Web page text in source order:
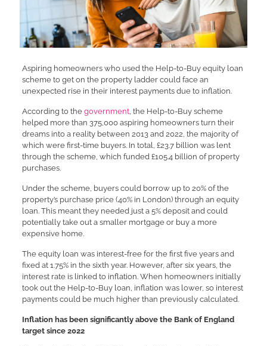
Aspiring homeowners who used the Help-to-Buy equity loan
scheme to get on the property ladder could face an
unexpected rise in their interest payments due to inflation.
According to the government, the Help-to-Buy scheme
helped more than 375,000 aspiring homeowners turn their
dreams into a reality between 2013 and 2022, the majority of
which were first-time buyers. In total, £23.7 billion was lent
through the scheme, which funded £105.4 billion of property
purchases.
Under the scheme, buyers could borrow up to 20% of the
property’s purchase price (40% in London) through an equity
loan. This meant they needed just a 5% deposit and could
potentially take out a smaller mortgage or buy a more
expensive home.
The equity loan was interest-free for the first five years and
fixed at 1.75% in the sixth year. However, after six years, the
interest rate is linked to inflation. When homeowners initially
took out the Help-to-Buy loan, inflation was lower, so interest
payments could be much higher than previously calculated.
Inflation has been significantly above the Bank of England
target since 2022